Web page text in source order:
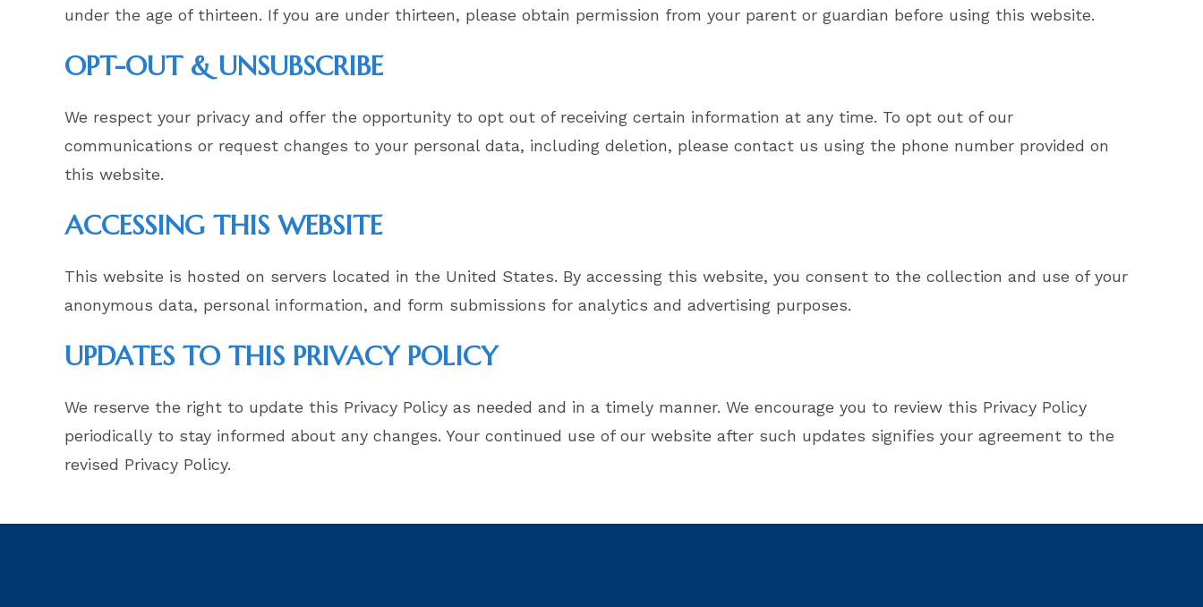
under the age of thirteen. If you are under thirteen, please obtain permission from your parent or guardian before using this website.
OPT-OUT & UNSUBSCRIBE
We respect your privacy and offer the opportunity to opt out of receiving certain information at any time. To opt out of our
communications or request changes to your personal data, including deletion, please contact us using the phone number provided on
this website.
ACCESSING THIS WEBSITE
This website is hosted on servers located in the United States. By accessing this website, you consent to the collection and use of your
anonymous data, personal information, and form submissions for analytics and advertising purposes.
UPDATES TO THIS PRIVACY POLICY
We reserve the right to update this Privacy Policy as needed and in a timely manner. We encourage you to review this Privacy Policy
periodically to stay informed about any changes. Your continued use of our website after such updates signifies your agreement to the
revised Privacy Policy.